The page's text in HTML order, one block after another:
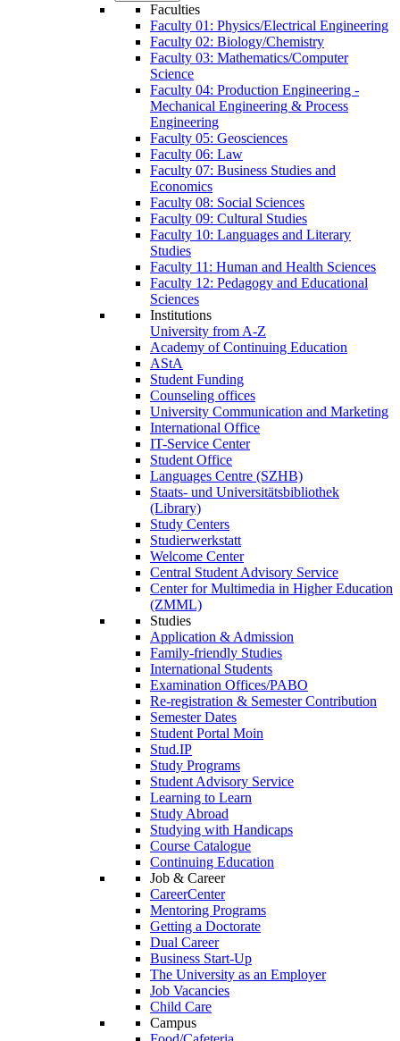
Faculties
Faculty 01: Physics/Electrical Engineering
Faculty 02: Biology/Chemistry
Faculty 03: Mathematics/Computer
Science
Faculty 04: Production Engineering -
Mechanical Engineering & Process
Engineering
Faculty 05: Geosciences
Faculty 06: Law
Faculty 07: Business Studies and
Economics
Faculty 08: Social Sciences
Faculty 09: Cultural Studies
Faculty 10: Languages and Literary
Studies
Faculty 11: Human and Health Sciences
Faculty 12: Pedagogy and Educational
Sciences
Institutions
University from A-Z
Academy of Continuing Education
AStA
Student Funding
Counseling offices
University Communication and Marketing
International Office
IT-Service Center
Student Office
Languages Centre (SZHB)
Staats- und Universitätsbibliothek
(Library)
Study Centers
Studierwerkstatt
Welcome Center
Central Student Advisory Service
Center for Multimedia in Higher Education
(ZMML)
Studies
Application & Admission
Family-friendly Studies
International Students
Examination Offices/PABO
Re-registration & Semester Contribution
Semester Dates
Student Portal Moin
Stud.IP
Study Programs
Student Advisory Service
Learning to Learn
Study Abroad
Studying with Handicaps
Course Catalogue
Continuing Education
Job & Career
CareerCenter
Mentoring Programs
Getting a Doctorate
Dual Career
Business Start-Up
The University as an Employer
Job Vacancies
Child Care
Campus